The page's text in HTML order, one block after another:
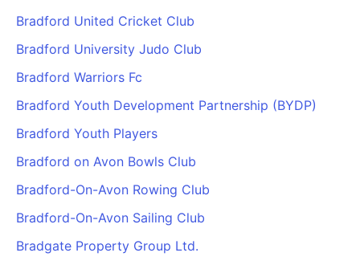
Bradford United Cricket Club
Bradford University Judo Club
Bradford Warriors Fc
Bradford Youth Development Partnership (BYDP)
Bradford Youth Players
Bradford on Avon Bowls Club
Bradford-On-Avon Rowing Club
Bradford-On-Avon Sailing Club
Bradgate Property Group Ltd.